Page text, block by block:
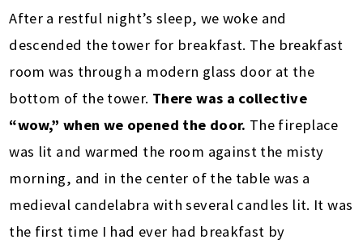
After a restful night’s sleep, we woke and
descended the tower for breakfast. The breakfast
room was through a modern glass door at the
bottom of the tower. There was a collective
“wow,” when we opened the door. The fireplace
was lit and warmed the room against the misty
morning, and in the center of the table was a
medieval candelabra with several candles lit. It was
the first time I had ever had breakfast by